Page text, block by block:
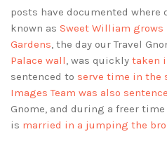
posts have documented
known as Sweet William grows
Gardens, the day our Travel
Palace wall, was quickly taken
sentenced to serve time in the
Images Team was also
Gnome, and during a freer
is married in a jumping the